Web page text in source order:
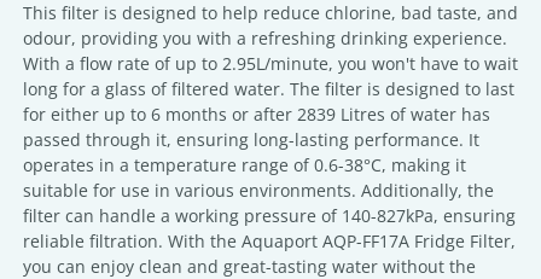
This filter is designed to help reduce chlorine, bad taste, and
odour, providing you with a refreshing drinking experience.
With a flow rate of up to 2.95L/minute, you won't have to wait
long for a glass of filtered water. The filter is designed to last
for either up to 6 months or after 2839 Litres of water has
passed through it, ensuring long-lasting performance. It
operates in a temperature range of 0.6-38°C, making it
suitable for use in various environments. Additionally, the
filter can handle a working pressure of 140-827kPa, ensuring
reliable filtration. With the Aquaport AQP-FF17A Fridge Filter,
you can enjoy clean and great-tasting water without the